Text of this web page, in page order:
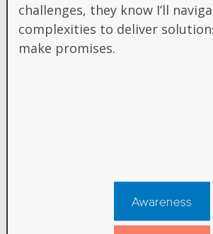
challenges, they know I’ll
complexities to deliver
make promises.